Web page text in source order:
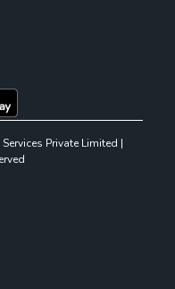
Private Limited |